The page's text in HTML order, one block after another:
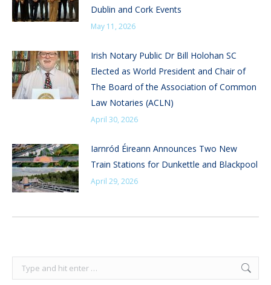
Dublin and Cork Events
May 11, 2026
Irish Notary Public Dr Bill Holohan SC
Elected as World President and Chair of
The Board of the Association of Common
Law Notaries (ACLN)
April 30, 2026
Iarnród Éireann Announces Two New
Train Stations for Dunkettle and Blackpool
April 29, 2026
Search: